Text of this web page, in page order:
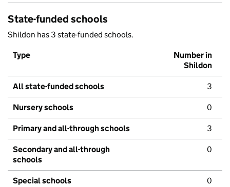
State-funded schools
Shildon has 3 state-funded schools.
Type
Number in
Shildon
All state-funded schools 3
Nursery schools 0
Primary and all-through schools 3
Secondary and all-through
schools
0
Special schools 0